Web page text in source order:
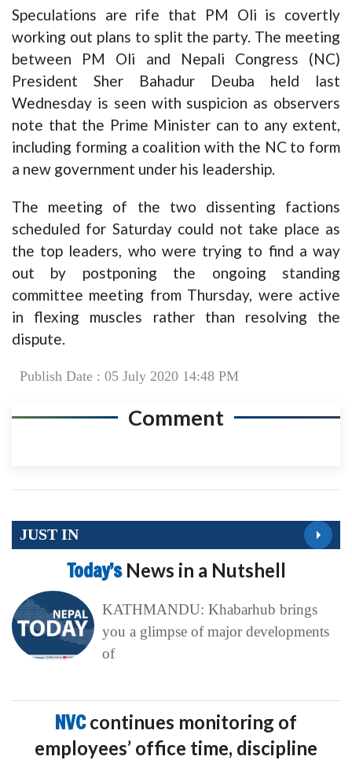
Speculations are rife that PM Oli is covertly
working out plans to split the party. The meeting
between PM Oli and Nepali Congress (NC)
President Sher Bahadur Deuba held last
Wednesday is seen with suspicion as observers
note that the Prime Minister can to any extent,
including forming a coalition with the NC to form
a new government under his leadership.
The meeting of the two dissenting factions
scheduled for Saturday could not take place as
the top leaders, who were trying to find a way
out by postponing the ongoing standing
committee meeting from Thursday, were active
in flexing muscles rather than resolving the
dispute.
Publish Date : 05 July 2020 14:48 PM
Comment
JUST IN
Today’s News in a Nutshell
KATHMANDU: Khabarhub brings
you a glimpse of major developments
of
NVCcontinues monitoring of
employees’ office time, discipline